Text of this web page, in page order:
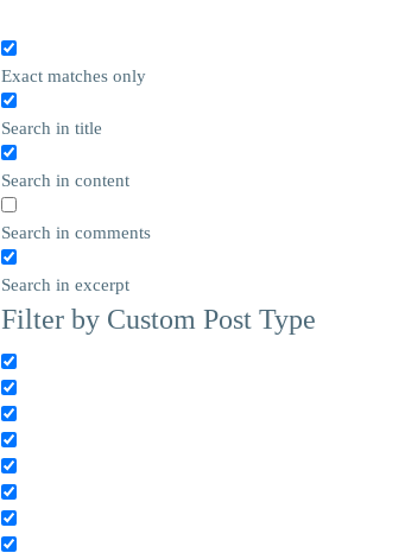
Exact matches only
Search in title
Search in content
Search in comments
Search in excerpt
Filter by Custom Post Type